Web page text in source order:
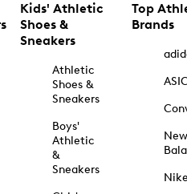
Kids' Athletic
Shoes &
Sneakers
Athletic
Shoes &
Sneakers
Boys'
Athletic
&
Sneakers
Top
Brands
New